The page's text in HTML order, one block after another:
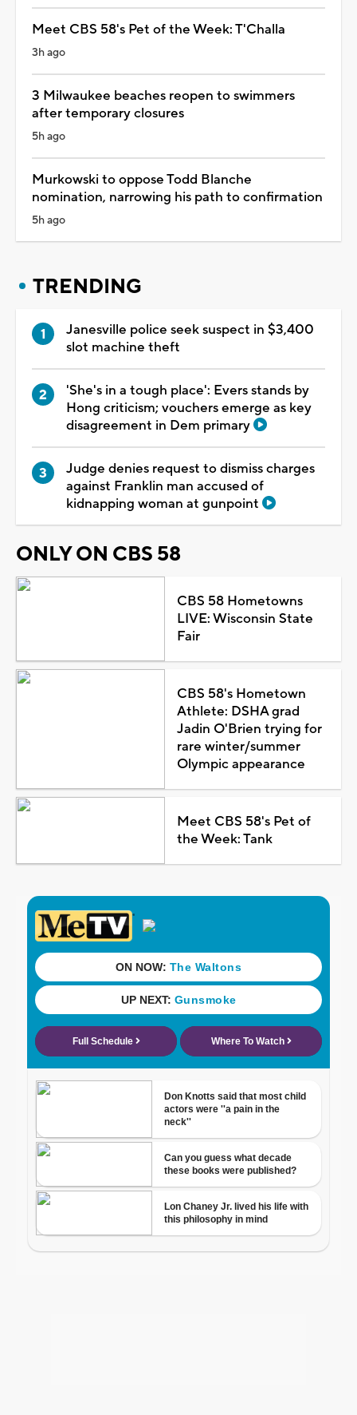
Meet CBS 58's Pet of the Week: T'Challa
3h ago
3 Milwaukee beaches reopen to swimmers
after temporary closures
5h ago
Murkowski to oppose Todd Blanche
nomination, narrowing his path to confirmation
5h ago
TRENDING
Janesville police seek suspect in $3,400
slot machine theft
'She's in a tough place': Evers stands by
Hong criticism; vouchers emerge as key
disagreement in Dem primary
Judge denies request to dismiss charges
against Franklin man accused of
kidnapping woman at gunpoint
ONLY ON CBS 58
CBS 58 Hometowns
LIVE: Wisconsin State
Fair
CBS 58's Hometown
Athlete: DSHA grad
Jadin O'Brien trying for
rare winter/summer
Olympic appearance
Meet CBS 58's Pet of
the Week: Tank